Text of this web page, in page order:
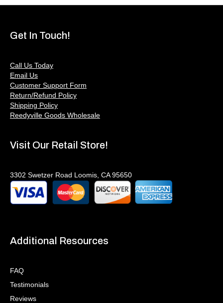
Get In Touch!
Call Us Today
Email Us
Customer Support Form
Return/Refund Policy
Shipping Policy
Reedyville Goods Wholesale
Visit Our Retail Store!
3302 Swetzer Road Loomis, CA 95650
Additional Resources
FAQ
Testimonials
Reviews